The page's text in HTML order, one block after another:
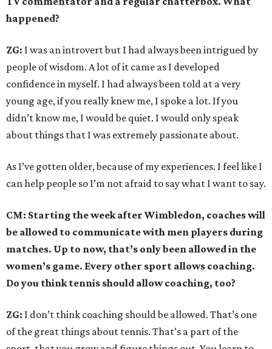
happened?
ZG: I was an introvert but I had always been intrigued by
people of wisdom. A lot of it came as I developed
confidence in myself. I had always been told at a very
young age, if you really knew me, I spoke a lot. If you
didn’t know me, I would be quiet. I would only speak
about things that I was extremely passionate about.
As I’ve gotten older, because of my experiences. I feel like I
can help people so I’m not afraid to say what I want to say.
CM: Starting the week after Wimbledon, coaches will
be allowed to communicate with men players during
matches. Up to now, that’s only been allowed in the
women’s game. Every other sport allows coaching.
Do you think tennis should allow coaching, too?
ZG: I don’t think coaching should be allowed. That’s one
of the great things about tennis. That’s a part of the